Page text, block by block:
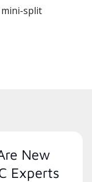
split
New
Experts